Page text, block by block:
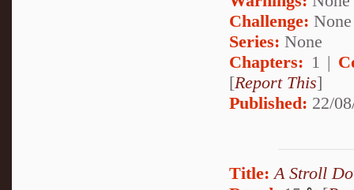
Challenge: None
Series: None
Chapters: 1 |
[Report This]
Published: 22/
Title: A Stroll